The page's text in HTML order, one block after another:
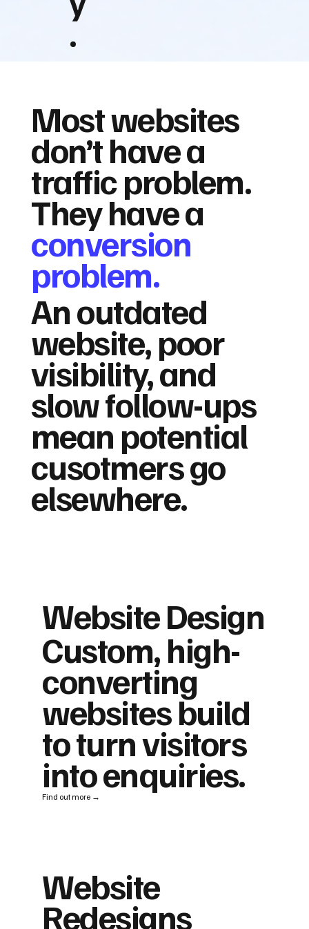
.
Most websites
don’t have a
traffic problem.
They have a
conversion
problem.
An outdated
website, poor
visibility, and
slow follow-ups
mean potential
cusotmers go
elsewhere.
Website Design
Custom, high-
converting
websites build
to turn visitors
into enquiries.
Find out more →
Website
Redesigns